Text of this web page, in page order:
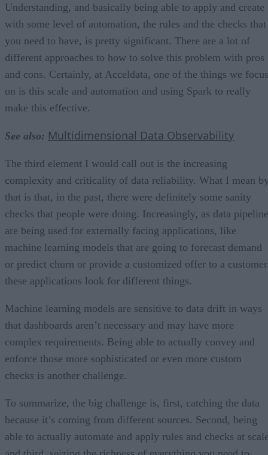
Understanding, and basically being able to apply and create
with some level of automation, the rules and the checks that
you need to have, is pretty significant. There are a lot of
different approaches to how to solve this problem with pros
and cons. Certainly, at Acceldata, one of the things we focus
on is this scale and automation and using Spark to really
make this effective.
See also: Multidimensional Data Observability
The third element I would call out is the increasing
complexity and criticality of data reliability. What I mean
that is that, in the past, there were definitely some sanity
checks that people were doing. Increasingly, as data
are being used for externally facing applications, like
machine learning models that are going to forecast demand
or predict churn or provide a customized offer to a
these applications look for different things.
Machine learning models are sensitive to data drift in ways
that dashboards aren’t necessary and may have more
complex requirements. Being able to actually convey and
enforce those more sophisticated or even more custom
checks is another challenge.
To summarize, the big challenge is, first, catching the data
because it’s coming from different sources. Second, being
able to actually automate and apply rules and checks at